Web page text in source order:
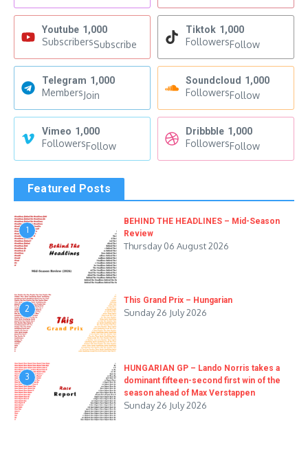
Youtube 1,000
SubscribersSubscribe
Tiktok 1,000
FollowersFollow
Telegram 1,000
MembersJoin
Soundcloud 1,000
FollowersFollow
Vimeo 1,000
FollowersFollow
Dribbble 1,000
FollowersFollow
Featured Posts
1
BEHIND THE HEADLINES – Mid-Season
Review
Thursday 06 August 2026
2
This Grand Prix – Hungarian
Sunday 26 July 2026
3
HUNGARIAN GP – Lando Norris takes a
dominant fifteen-second first win of the
season ahead of Max Verstappen
Sunday 26 July 2026